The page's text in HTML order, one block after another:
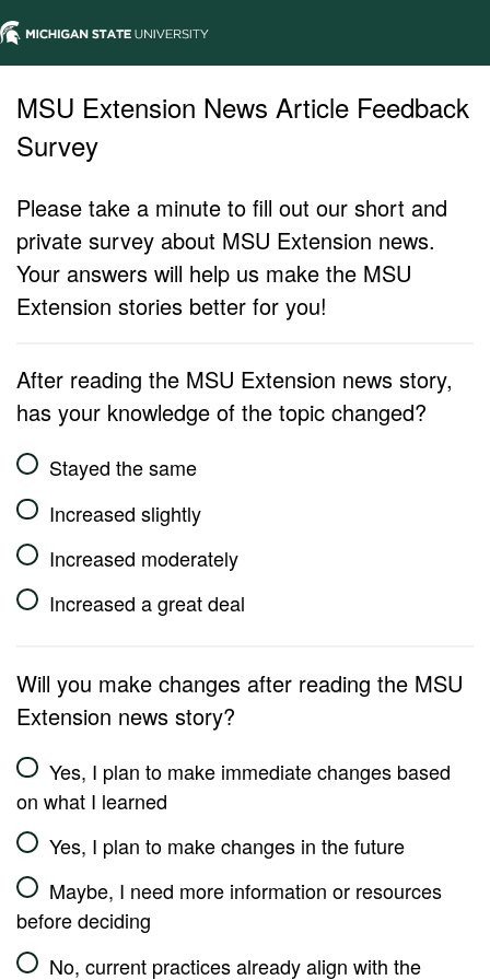
MSU Extension News Article Feedback
Survey
Please take a minute to fill out our short and
private survey about MSU Extension news.
Your answers will help us make the MSU
Extension stories better for you!
After reading the MSU Extension news story,
has your knowledge of the topic changed?
Stayed the same
Increased slightly
Increased moderately
Increased a great deal
Will you make changes after reading the MSU
Extension news story?
Yes, I plan to make immediate changes based
on what I learned
Yes, I plan to make changes in the future
Maybe, I need more information or resources
before deciding
No, current practices already align with the